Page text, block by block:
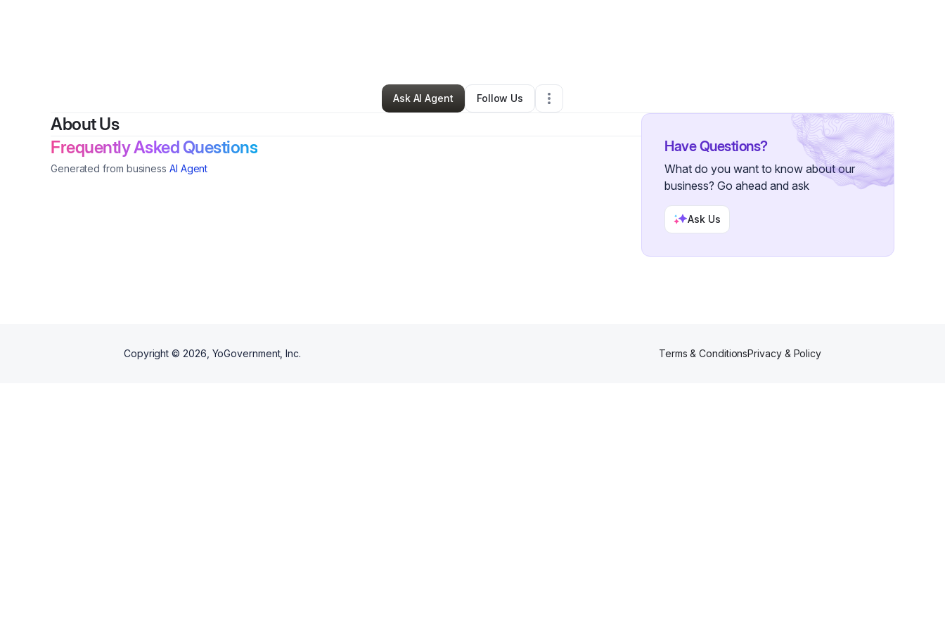
Professional Services •Slidell,LA•0 Connections
Ask AI Agent
Follow Us
About Us
Frequently Asked Questions
Generated from business AI Agent
Have Questions?
What do you want to know about our
business? Go ahead and ask
Ask Us
Copyright © 2026 , YoGovernment, Inc. Terms & ConditionsPrivacy & Policy